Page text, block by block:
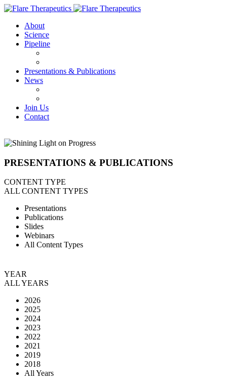
About
Science
Pipeline
Presentations & Publications
News
Join Us
Contact
PRESENTATIONS & PUBLICATIONS
CONTENT TYPE
ALL CONTENT TYPES
Presentations
Publications
Slides
Webinars
All Content Types
YEAR
ALL YEARS
2026
2025
2024
2023
2022
2021
2019
2018
All Years